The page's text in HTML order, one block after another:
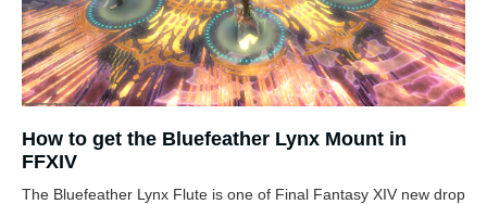
How to get the Bluefeather Lynx Mount in
FFXIV
The Bluefeather Lynx Flute is one of Final Fantasy XIV new drop